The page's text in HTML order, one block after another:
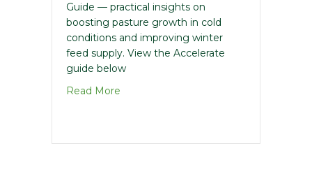
Guide — practical insights on
boosting pasture growth in cold
conditions and improving winter
feed supply. View the Accelerate
guide below
Read More